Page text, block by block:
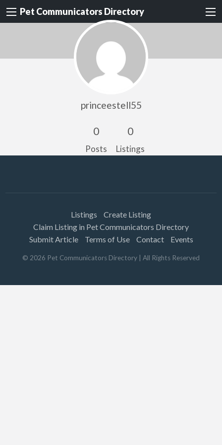
Pet Communicators Directory
princeestell55
0
Posts
0
Listings
Listings
Create Listing
Claim Listing in Pet Communicators Directory
Submit Article
Terms of Use Contact Events
© 2026 Pet Communicators Directory | All Rights Reserved